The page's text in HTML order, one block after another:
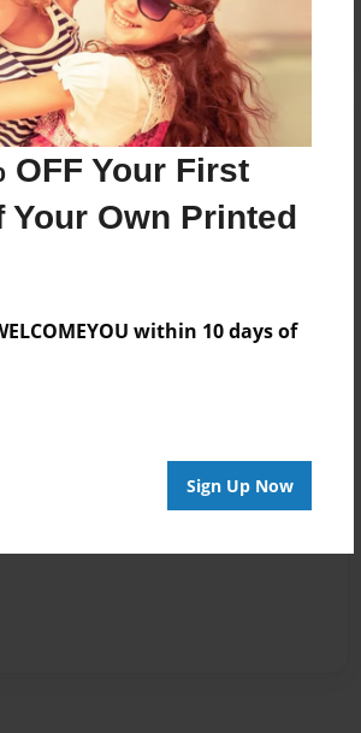
OFF Your First
Your Own Printed
within 10 days of
Sign Up Now